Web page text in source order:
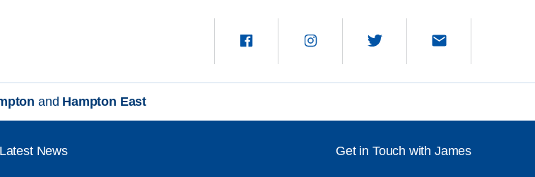
and Hampton East
Latest News Get in Touch with James